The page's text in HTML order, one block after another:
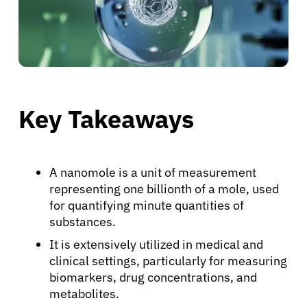
Key Takeaways
A nanomole is a unit of measurement
representing one billionth of a mole, used
for quantifying minute quantities of
substances.
It is extensively utilized in medical and
clinical settings, particularly for measuring
biomarkers, drug concentrations, and
metabolites.